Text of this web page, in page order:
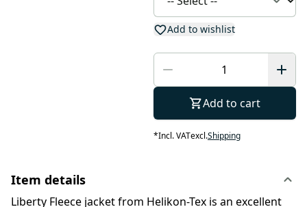
Add to wishlist
Add to cart
*Incl. VATexcl.Shipping
Item details
Liberty Fleece jacket from Helikon-Tex is an excellent